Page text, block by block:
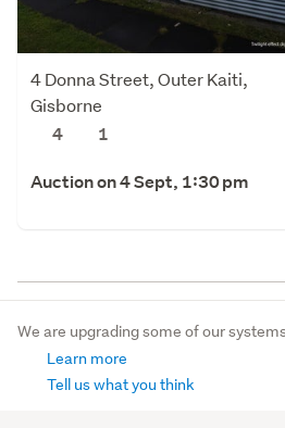
4 Donna Street, Outer Kaiti,
Gisborne
4
1
Auction on 4 Sept, 1:30 pm
We are upgrading some of our
Learn more
Tell us what you think